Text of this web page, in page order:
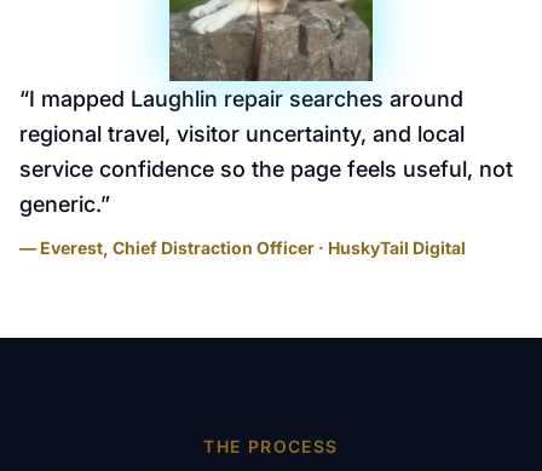
“I mapped Laughlin repair searches around
regional travel, visitor uncertainty, and local
service confidence so the page feels useful, not
generic.”
— Everest, Chief Distraction Officer · HuskyTail Digital
THE PROCESS